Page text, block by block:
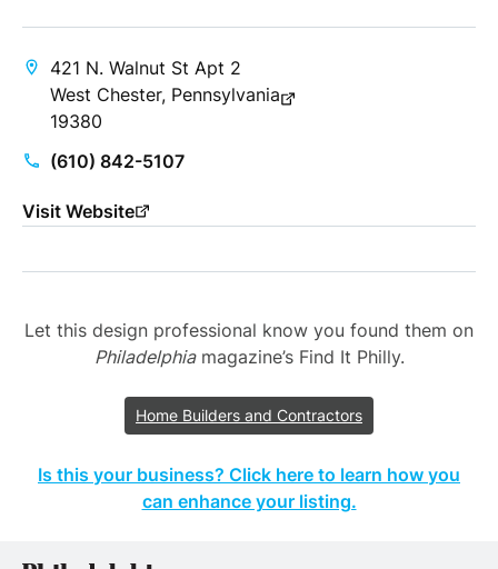
421 N. Walnut St Apt 2
West Chester, Pennsylvania
19380
(610) 842-5107
Visit Website
Let this design professional know you found them on
Philadelphiamagazine’s Find It Philly.
Home Builders and Contractors
Is this your business? Click here to learn how you
can enhance your listing.